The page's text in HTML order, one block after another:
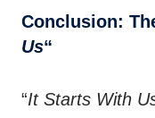
Conclusion:
Us“
“It Starts With